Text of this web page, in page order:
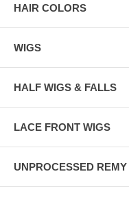
HAIR COLORS
WIGS
HALF WIGS & FALLS
LACE FRONT WIGS
UNPROCESSED REMY